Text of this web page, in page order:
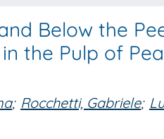
Below the
the Pulp of
; Rocchetti, Gabriele;